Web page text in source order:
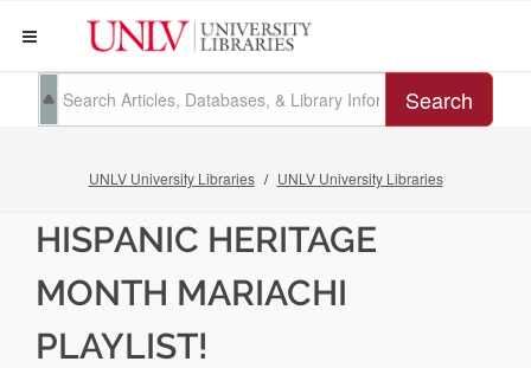
Search
UNLV University Libraries UNLV University Libraries
HISPANIC HERITAGE
MONTH MARIACHI
PLAYLIST!